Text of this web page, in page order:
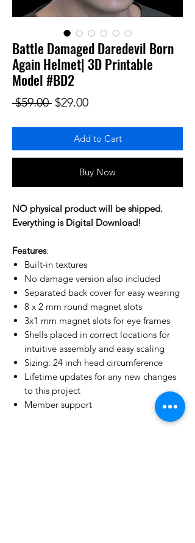
Battle Damaged Daredevil Born
Again Helmet| 3D Printable
Model #BD2
$59.00 Regular Price
$29.00Sale Price
Add to Cart
Buy Now
NO physical product will be shipped.
Everything is Digital Download!
Features:
Built-in textures
No damage version also included
Separated back cover for easy wearing
8 x 2 mm round magnet slots
3x1 mm magnet slots for eye frames
Shells placed in correct locations for
intuitive assembly and easy scaling
Sizing: 24 inch head circumference
Lifetime updates for any new changes
to this project
Member support